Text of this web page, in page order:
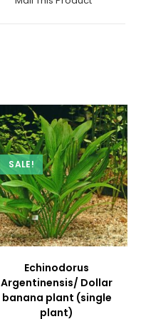
new
SALE!
Echinodorus
Argentinensis/ Dollar
banana plant (single
plant)